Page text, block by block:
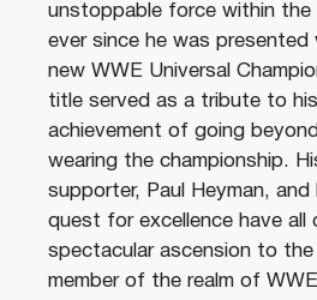
unstoppable force within the
ever since he was
new WWE Universal
title served as a tribute to his
achievement of going
wearing the championship.
supporter, Paul Heyman, and
quest for excellence have all
spectacular ascension to
member of the realm of